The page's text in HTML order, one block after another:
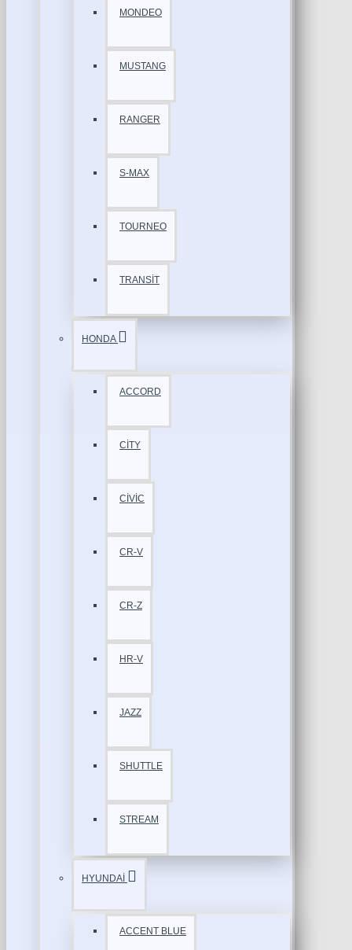
MONDEO
MUSTANG
RANGER
S-MAX
TOURNEO
TRANSİT
HONDA
ACCORD
CİTY
CİVİC
CR-V
CR-Z
HR-V
JAZZ
SHUTTLE
STREAM
HYUNDAİ
ACCENT BLUE